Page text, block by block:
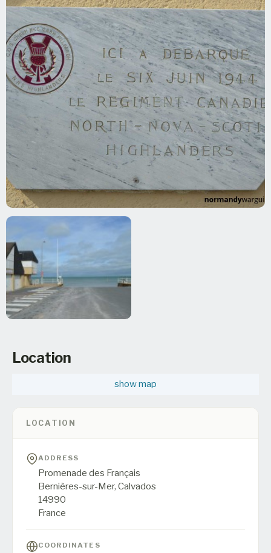
Location
show map
LOCATION
ADDRESS
Promenade des Français
Bernières-sur-Mer, Calvados
14990
France
COORDINATES